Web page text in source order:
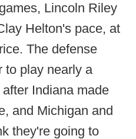
Lincoln Riley
Helton's pace, at
The defense
to play nearly a
Indiana made
and Michigan and
they're going to